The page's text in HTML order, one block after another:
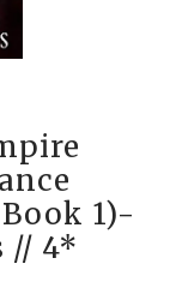
1)-
// 4*